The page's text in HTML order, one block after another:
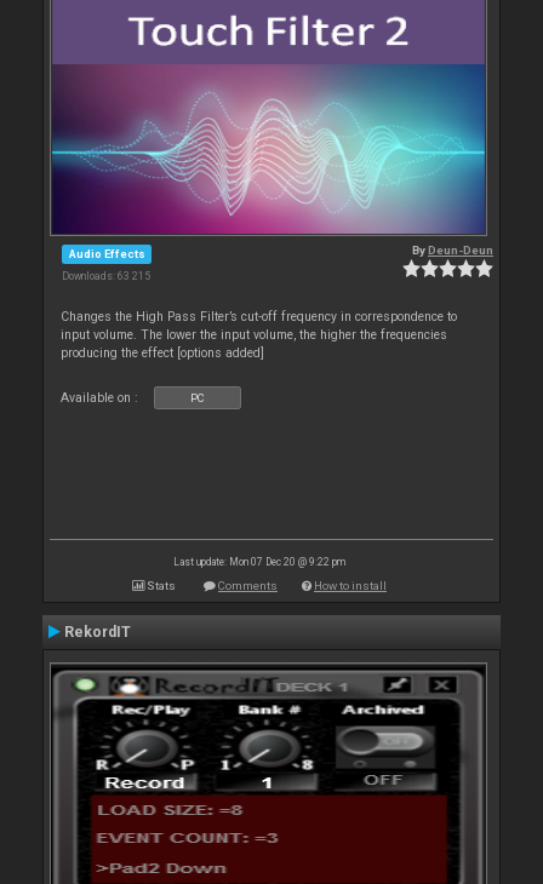
Audio Effects
Downloads: 63 215
ByDeun-Deun
Changes the High Pass Filter’s cut-off frequency in correspondence to
input volume. The lower the input volume, the higher the frequencies
producing the effect [options added]
Available on : PC
Last update: Mon 07 Dec 20 @ 9:22 pm
Stats Comments How to install
RekordIT